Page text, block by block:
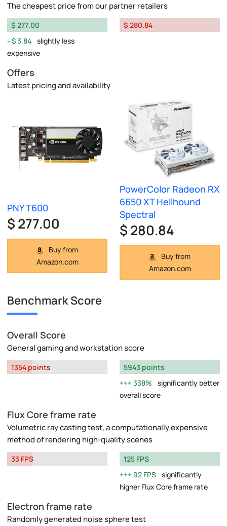
The cheapest price from our partner retailers
$ 277.00
$ 3.84 slightly less
expensive
$ 280.84
Offers
Latest pricing and availability
PNY T600
$ 277.00
Buy from
Amazon.com
PowerColor Radeon RX
6650 XT Hellhound
Spectral
$ 280.84
Buy from
Amazon.com
Benchmark Score
Overall Score
General gaming and workstation score
1354 points
5943 points
338%
significantly better
overall score
Flux Core frame rate
Volumetric ray casting test, a computationally expensive
method of rendering high-quality scenes
33 FPS
125 FPS
92 FPS significantly
higher Flux Core frame rate
Electron frame rate
Randomly generated noise sphere test